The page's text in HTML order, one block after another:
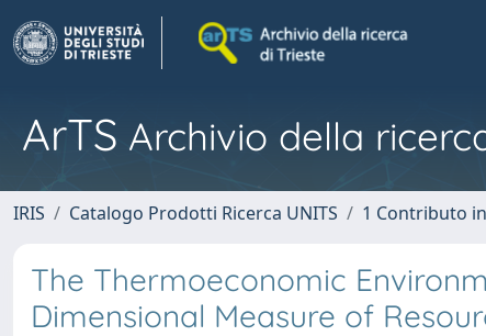
ArTS Archivio della
IRIS Catalogo Prodotti Ricerca UNITS 1 Contributo
The Thermoeconomic
Dimensional Measure of